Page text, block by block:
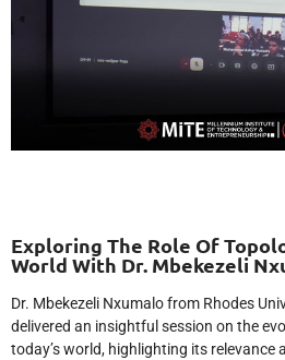
Exploring The Role Of
World With Dr. Mbekezeli
Dr. Mbekezeli Nxumalo from Rhodes
delivered an insightful session on the
today’s world, highlighting its relevance